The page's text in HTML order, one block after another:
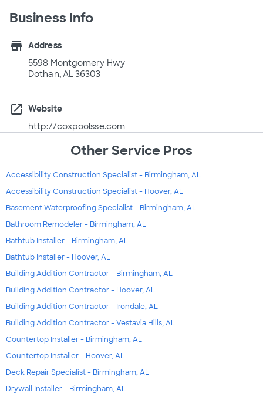
Business Info
store
Address
5598 Montgomery Hwy
Dothan, AL 36303
open_in_new
Website
http://coxpoolsse.com
Other Service Pros
Accessibility Construction Specialist - Birmingham, AL
Accessibility Construction Specialist - Hoover, AL
Basement Waterproofing Specialist - Birmingham, AL
Bathroom Remodeler - Birmingham, AL
Bathtub Installer - Birmingham, AL
Bathtub Installer - Hoover, AL
Building Addition Contractor - Birmingham, AL
Building Addition Contractor - Hoover, AL
Building Addition Contractor - Irondale, AL
Building Addition Contractor - Vestavia Hills, AL
Countertop Installer - Birmingham, AL
Countertop Installer - Hoover, AL
Deck Repair Specialist - Birmingham, AL
Drywall Installer - Birmingham, AL